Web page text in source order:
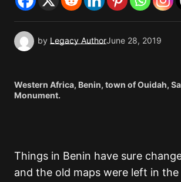
by Legacy AuthorJune 28, 2019
Western Africa, Benin, town of Ouidah,
Monument.
Things in Benin have sure
and the old maps were left in